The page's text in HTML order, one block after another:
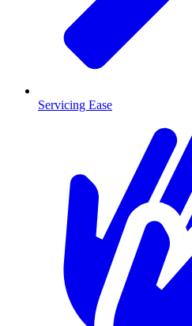
Servicing Ease